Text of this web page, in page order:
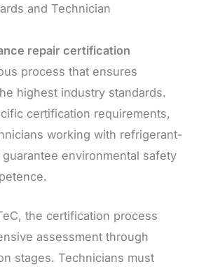
and Technician
repair certification
process that ensures
highest industry standards.
certification requirements,
working with refrigerant-
environmental safety
the certification process
assessment through
stages. Technicians must